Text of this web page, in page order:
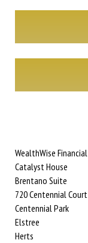
WealthWise
Catalyst House
Brentano Suite
720 Centennial Court
Centennial Park
Elstree
Herts